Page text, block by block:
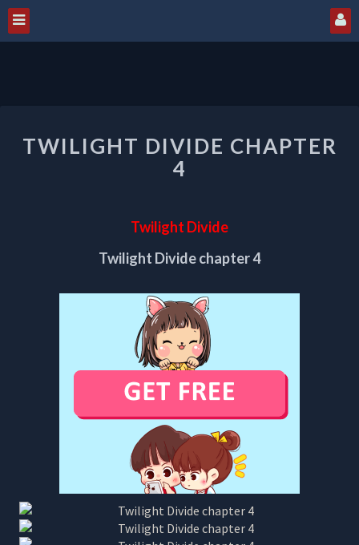
DIVIDE
CHAPTER
4
TWILIGHT DIVIDE CHAPTER
4
Twilight Divide
Twilight Divide chapter 4